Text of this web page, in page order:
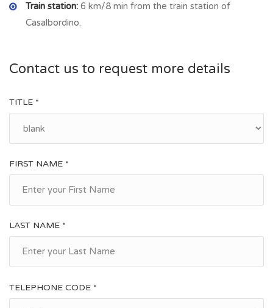
Train station: 6 km/8 min from the train station of
Casalbordino.
Contact us to request more details
TITLE *
FIRST NAME *
LAST NAME *
TELEPHONE CODE *